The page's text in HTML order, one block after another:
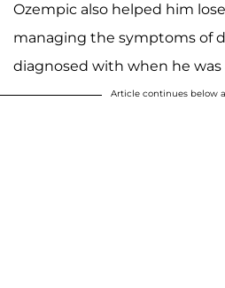
Ozempic also helped him
managing the symptoms of
diagnosed with when he was
Article continues below